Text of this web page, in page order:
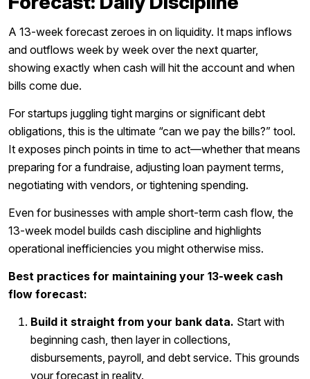
A 13-week forecast zeroes in on liquidity. It maps inflows
and outflows week by week over the next quarter,
showing exactly when cash will hit the account and when
bills come due.
For startups juggling tight margins or significant debt
obligations, this is the ultimate “can we pay the bills?” tool.
It exposes pinch points in time to act—whether that means
preparing for a fundraise, adjusting loan payment terms,
negotiating with vendors, or tightening spending.
Even for businesses with ample short-term cash flow, the
13-week model builds cash discipline and highlights
operational inefficiencies you might otherwise miss.
Best practices for maintaining your 13-week cash
flow forecast:
Build it straight from your bank data. Start with
beginning cash, then layer in collections,
disbursements, payroll, and debt service. This grounds
your forecast in reality.